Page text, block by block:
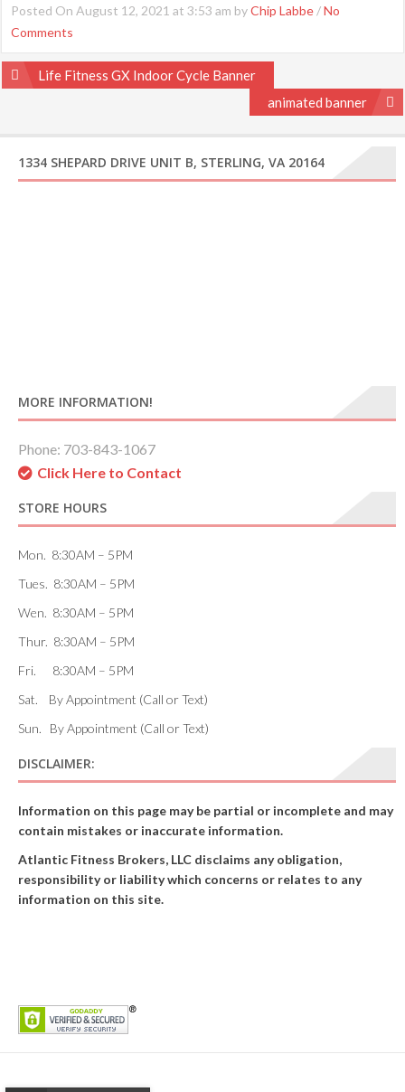
Posted On August 12, 2021 at 3:53 am byChip Labbe /No
Comments
PostLife Fitness GX Indoor Cycle Banner
animated banner
1334 SHEPARD DRIVE UNIT B, STERLING, VA 20164
MORE INFORMATION!
Phone: 703-843-1067
Click Here to Contact
STORE HOURS
Mon. 8:30AM – 5PM
Tues. 8:30AM – 5PM
Wen. 8:30AM – 5PM
Thur. 8:30AM – 5PM
Fri. 8:30AM – 5PM
Sat. By Appointment (Call or Text)
Sun. By Appointment (Call or Text)
DISCLAIMER:
Information on this page may be partial or incomplete and may
contain mistakes or inaccurate information.
Atlantic Fitness Brokers, LLC disclaims any obligation,
responsibility or liability which concerns or relates to any
information on this site.